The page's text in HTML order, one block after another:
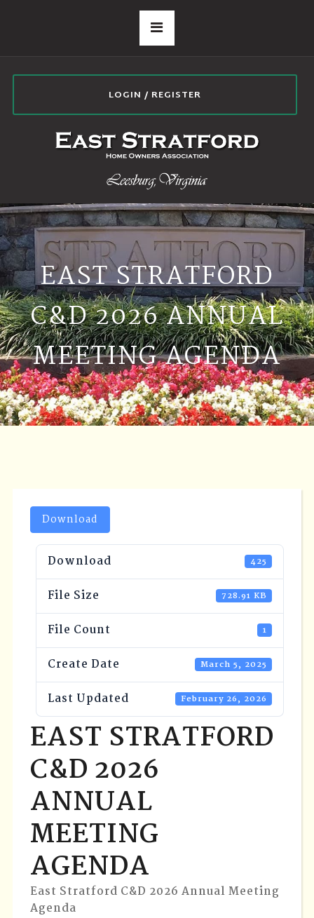
LOGIN / REGISTER
EAST STRATFORD
C&D 2026 ANNUAL
MEETING AGENDA
Download
Download 425
File Size 728.91 KB
File Count 1
Create Date March 5, 2025
Last Updated February 26, 2026
EAST STRATFORD
C&D 2026
ANNUAL
MEETING
AGENDA
East Stratford C&D 2026 Annual Meeting
Agenda